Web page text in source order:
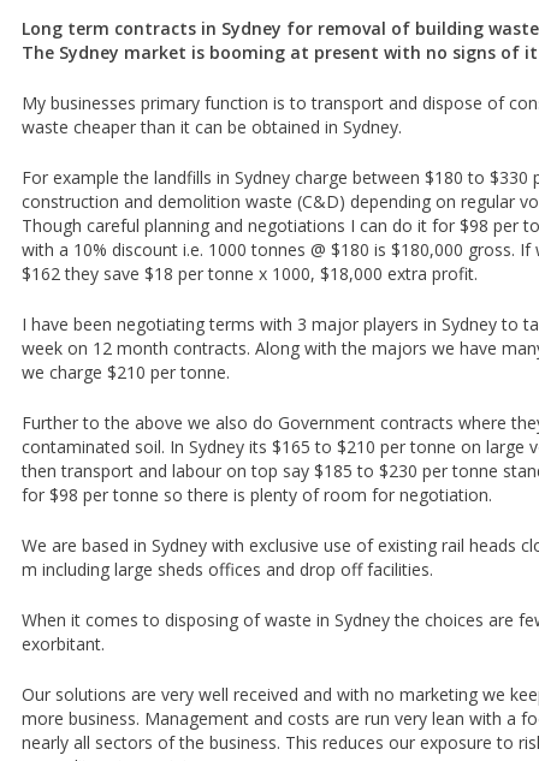
Long term contracts in Sydney for removal of building
The Sydney market is booming at present with no signs of
My businesses primary function is to transport and dispose of
waste cheaper than it can be obtained in Sydney.
For example the landfills in Sydney charge between $180 to
construction and demolition waste (C&D) depending on regular
Though careful planning and negotiations I can do it for $98 per
with a 10% discount i.e. 1000 tonnes @ $180 is $180,000 gross.
$162 they save $18 per tonne x 1000, $18,000 extra profit.
I have been negotiating terms with 3 major players in Sydney to
week on 12 month contracts. Along with the majors we have
we charge $210 per tonne.
Further to the above we also do Government contracts where
contaminated soil. In Sydney its $165 to $210 per tonne on large
then transport and labour on top say $185 to $230 per tonne
for $98 per tonne so there is plenty of room for negotiation.
We are based in Sydney with exclusive use of existing rail heads
m including large sheds offices and drop off facilities.
When it comes to disposing of waste in Sydney the choices are
exorbitant.
Our solutions are very well received and with no marketing we
more business. Management and costs are run very lean with a
nearly all sectors of the business. This reduces our exposure to